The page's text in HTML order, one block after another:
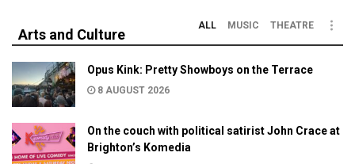
Arts and Culture
ALL MUSIC THEATRE
Opus Kink: Pretty Showboys on the Terrace
8 AUGUST 2026
On the couch with political satirist John Crace at
Brighton’s Komedia